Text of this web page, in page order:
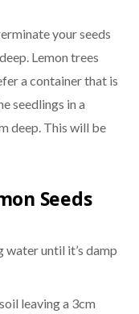
your seeds
Lemon trees
a container that is
seedlings in a
deep. This will be
Seeds
until it’s damp
leaving a 3cm